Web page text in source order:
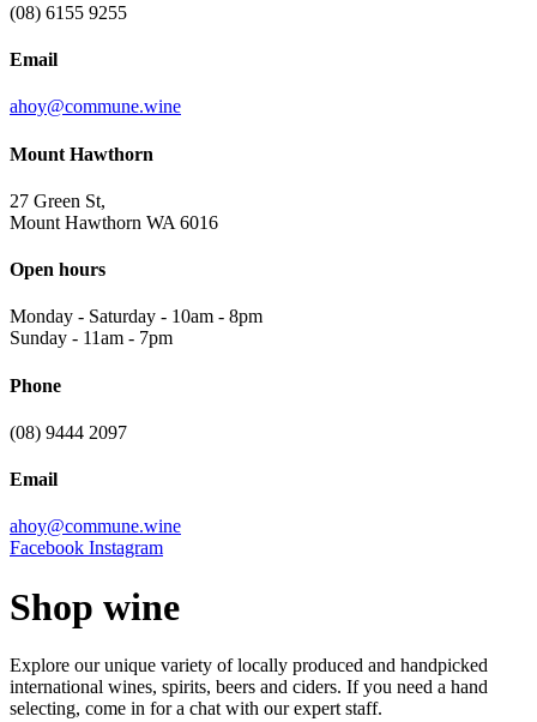
(08) 6155 9255
Email
ahoy@commune.wine
Mount Hawthorn
27 Green St,
Mount Hawthorn WA 6016
Open hours
Monday - Saturday - 10am - 8pm
Sunday - 11am - 7pm
Phone
(08) 9444 2097
Email
ahoy@commune.wine
Facebook Instagram
Shop wine
Explore our unique variety of locally produced and handpicked
international wines, spirits, beers and ciders. If you need a hand
selecting, come in for a chat with our expert staff.